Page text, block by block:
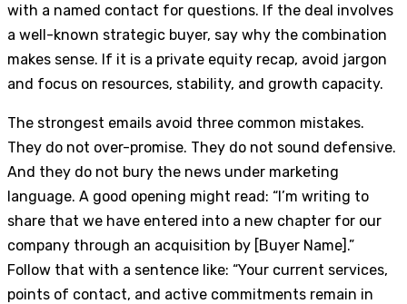
with a named contact for questions. If the deal involves
a well-known strategic buyer, say why the combination
makes sense. If it is a private equity recap, avoid jargon
and focus on resources, stability, and growth capacity.
The strongest emails avoid three common mistakes.
They do not over-promise. They do not sound defensive.
And they do not bury the news under marketing
language. A good opening might read: “I’m writing to
share that we have entered into a new chapter for our
company through an acquisition by [Buyer Name].”
Follow that with a sentence like: “Your current services,
points of contact, and active commitments remain in